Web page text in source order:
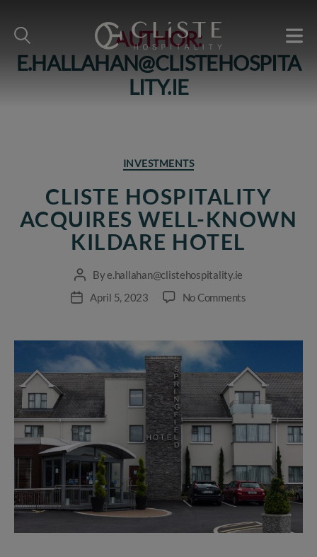
Cliste
Hospitality
AUTHOR:
E.HALLAHAN@CLISTEHOSPITA
LITY.IE
Categories
INVESTMENTS
CLISTE HOSPITALITY
ACQUIRES WELL-KNOWN
KILDARE HOTEL
Post
author
Bye.hallahan@clistehospitality.ie
PostApril 5, 2023 No Commentson
acquires
known
Kildare
Hotel